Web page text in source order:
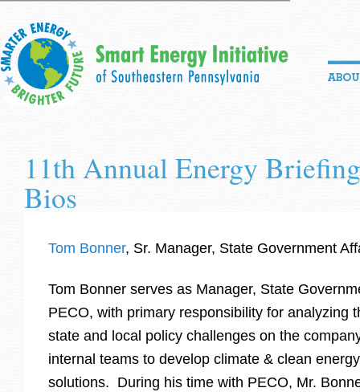
11th Annual Energy
Bios
Tom Bonner, Sr. Manager, State Government
Tom Bonner serves as Manager, State
PECO, with primary responsibility for analyzing
state and local policy challenges on the
internal teams to develop climate & clean
solutions. During his time with PECO, Mr.